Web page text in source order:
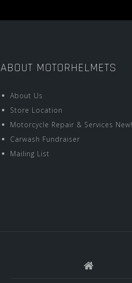
ABOUT MOTORHELMETS
About Us
Store Location
Motorcycle Repair & Services New!
Carwash Fundraiser
Mailing List